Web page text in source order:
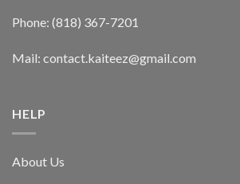
Phone: (818) 367-7201
Mail: contact.kaiteez@gmail.com
HELP
About Us